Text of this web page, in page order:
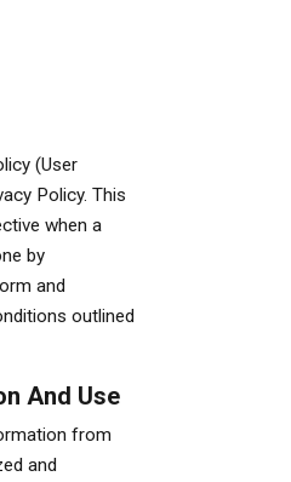
(User
Policy. This
when a
by
and
outlined
And Use
from
and